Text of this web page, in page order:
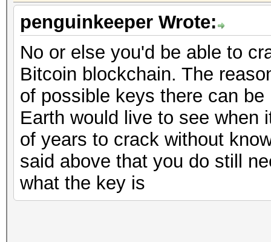
penguinkeeper Wrote:
No or else you'd be able to
Bitcoin blockchain. The
of possible keys there can
Earth would live to see when
of years to crack without
said above that you do still
what the key is